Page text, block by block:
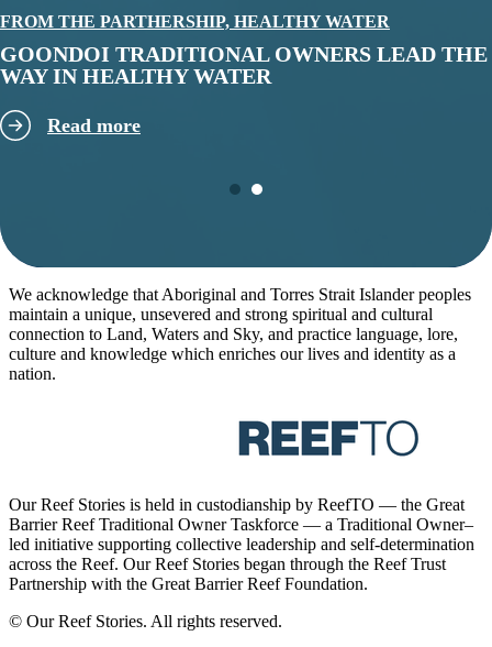
FROM THE PARTHERSHIP, HEALTHY WATER
GOONDOI TRADITIONAL OWNERS LEAD THE
WAY IN HEALTHY WATER
Read more
We acknowledge that Aboriginal and Torres Strait Islander peoples
maintain a unique, unsevered and strong spiritual and cultural
connection to Land, Waters and Sky, and practice language, lore,
culture and knowledge which enriches our lives and identity as a
nation.
Our Reef Stories is held in custodianship by ReefTO — the Great
Barrier Reef Traditional Owner Taskforce — a Traditional Owner–
led initiative supporting collective leadership and self-determination
across the Reef. Our Reef Stories began through the Reef Trust
Partnership with the Great Barrier Reef Foundation.
© Our Reef Stories. All rights reserved.